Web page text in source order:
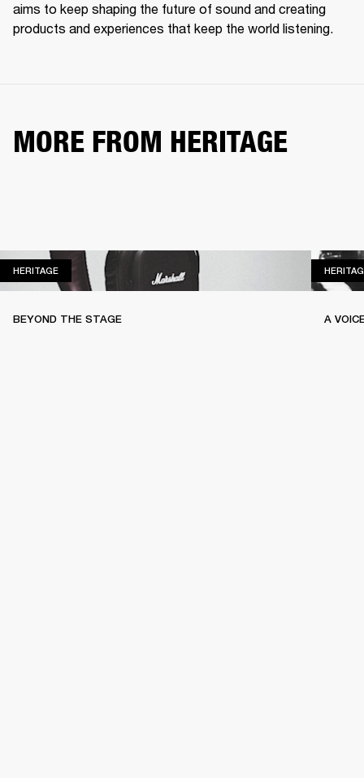
aims to keep shaping the future of sound and creating
products and experiences that keep the world listening.
MORE FROM HERITAGE
HERITAGEHERITAGE
BEYOND THE STAGE A